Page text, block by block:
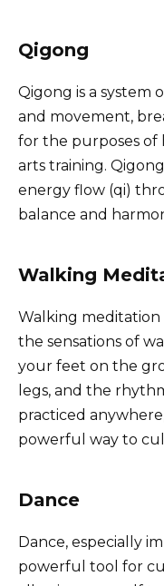
Qigong
Qigong is a system
and movement,
for the purposes of
arts training.
energy flow (qi)
balance and
Walking
Walking
the sensations of
your feet on the
legs, and the
practiced
powerful way to
Dance
Dance, especially
powerful tool for